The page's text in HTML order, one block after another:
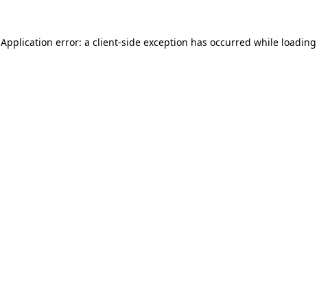
Application error: a client-side exception has occurred while loading